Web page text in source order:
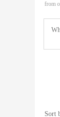
from
Sort